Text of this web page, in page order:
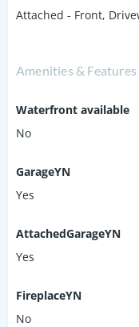
Attached - Front,
Amenities & Features
Waterfront available
No
GarageYN
Yes
AttachedGarageYN
Yes
FireplaceYN
No